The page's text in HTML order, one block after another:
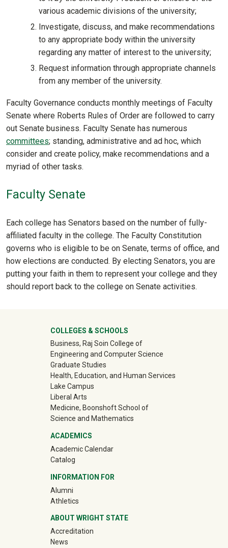
various academic divisions of the university;
Investigate, discuss, and make recommendations
to any appropriate body within the university
regarding any matter of interest to the university;
Request information through appropriate channels
from any member of the university.
Faculty Governance conducts monthly meetings of Faculty
Senate where Roberts Rules of Order are followed to carry
out Senate business. Faculty Senate has numerous
committees; standing, administrative and ad hoc, which
consider and create policy, make recommendations and a
myriad of other tasks.
Faculty Senate
Each college has Senators based on the number of fully-
affiliated faculty in the college. The Faculty Constitution
governs who is eligible to be on Senate, terms of office, and
how elections are conducted. By electing Senators, you are
putting your faith in them to represent your college and they
should report back to the college on Senate activities.
University Mega Footer
COLLEGES & SCHOOLS
Business, Raj Soin College of
Engineering and Computer Science
Graduate Studies
Health, Education, and Human Services
Lake Campus
Liberal Arts
Medicine, Boonshoft School of
Science and Mathematics
ACADEMICS
Academic Calendar
Catalog
INFORMATION FOR
Alumni(off-site)
Athletics(off-site)
ABOUT WRIGHT STATE
Accreditation
News